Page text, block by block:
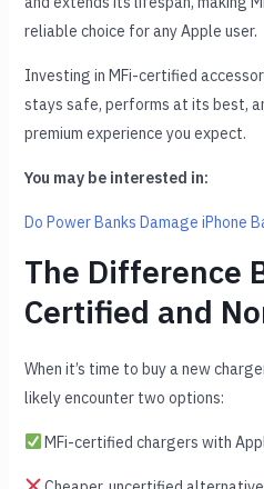
reliable choice for any Apple user.
Investing in MFi-certified
stays safe, performs at its best,
premium experience you expect.
You may be interested in:
Do Power Banks Damage iPhone
The Difference
Certified and
When it’s time to buy a new
likely encounter two options:
MFi-certified chargers with